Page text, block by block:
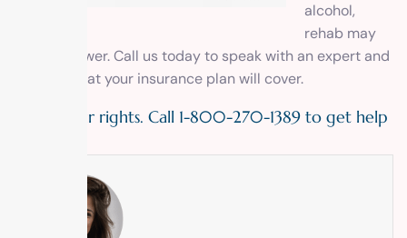
alcohol,
rehab may
be the answer. Call us today to speak with an expert and
find out what your insurance plan will cover.
Know your rights. Call 1-800-270-1389 to get help